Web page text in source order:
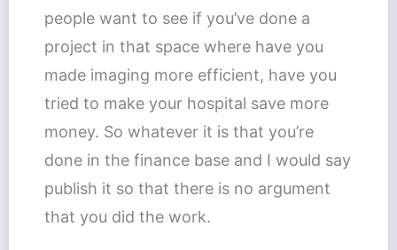
people want to see if you’ve done a
project in that space where have you
made imaging more efficient, have you
tried to make your hospital save more
money. So whatever it is that you’re
done in the finance base and I would say
publish it so that there is no argument
that you did the work.